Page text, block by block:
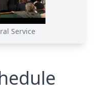
Service